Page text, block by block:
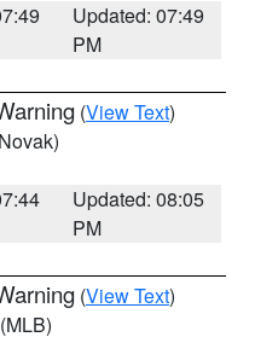
Updated: 07:49
PM
(View Text)
Updated: 08:05
PM
(View Text)
(MLB)